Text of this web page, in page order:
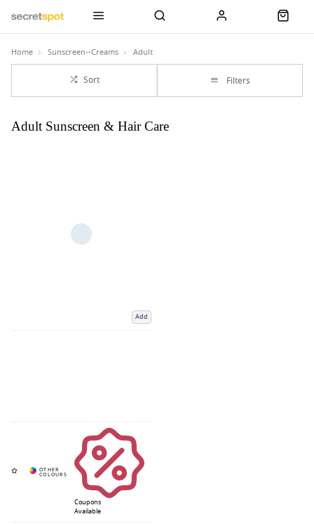
Home Sunscreen--Creams Adult
Sort Filters
Adult Sunscreen & Hair Care
Add
Coupons
Available